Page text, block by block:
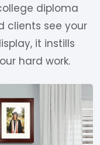
diploma
clients see your
it instills
hard work.